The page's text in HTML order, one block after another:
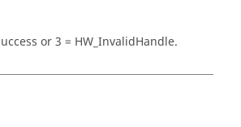
or3 = HW_InvalidHandle.